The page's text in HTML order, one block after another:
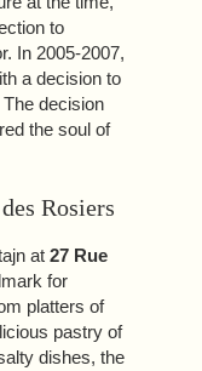
to
In 2005-2007,
a decision to
decision
the soul of
Rosiers
at27 Rue
for
platters of
pastry of
dishes, the